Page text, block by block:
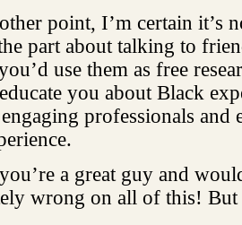
point, I’m certain it’s
part about talking to
use them as free
you about Black
engaging professionals
a great guy and
wrong on all of this!